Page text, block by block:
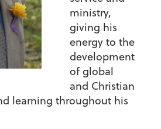
ministry,
giving his
energy to the
development
of global
and Christian
learning throughout his